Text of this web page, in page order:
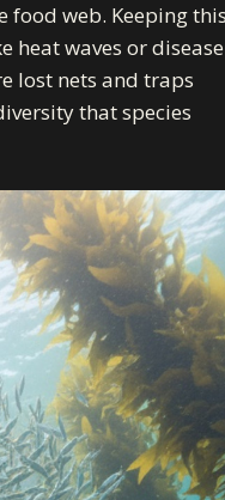
food web. Keeping
heat waves or disease
lost nets and traps
that species